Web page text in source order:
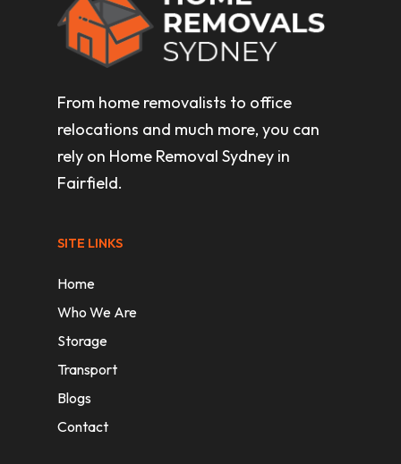
From home removalists to office
relocations and much more, you can
rely on Home Removal Sydney in
Fairfield.
SITE LINKS
Home
Who We Are
Storage
Transport
Blogs
Contact